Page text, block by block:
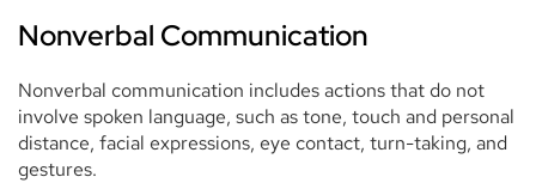
Nonverbal Communication
Nonverbal communication includes actions that do not
involve spoken language, such as tone, touch and personal
distance, facial expressions, eye contact, turn-taking, and
gestures.